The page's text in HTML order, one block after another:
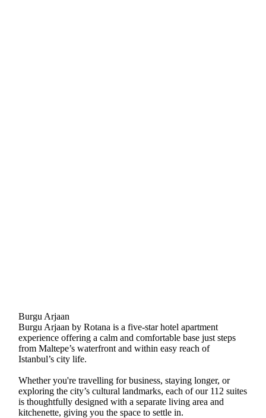
Burgu Arjaan
Burgu Arjaan by Rotana is a five-star hotel apartment
experience offering a calm and comfortable base just steps
from Maltepe’s waterfront and within easy reach of
Istanbul’s city life.
Whether you're travelling for business, staying longer, or
exploring the city’s cultural landmarks, each of our 112 suites
is thoughtfully designed with a separate living area and
kitchenette, giving you the space to settle in.